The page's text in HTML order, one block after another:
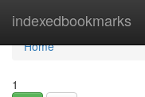
indexedbookmarks
Home
Home
1